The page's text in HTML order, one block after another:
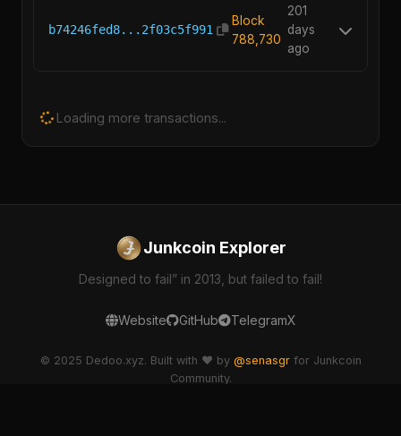
b74246fed8...2f03c5f991
Block
788,730
201
days
ago
Loading more transactions...
Junkcoin Explorer
Designed to fail” in 2013, but failed to fail!
Website GitHub TelegramX
© 2025 Dedoo.xyz. Built with ❤️ by @senasgrfor Junkcoin
Community.